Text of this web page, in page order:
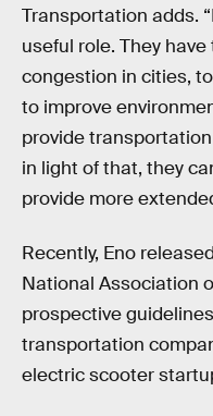
Transportation adds.
useful role. They
congestion in cities,
to improve
provide
in light of that, they
provide more
Recently, Eno
National Association
prospective
transportation
electric scooter